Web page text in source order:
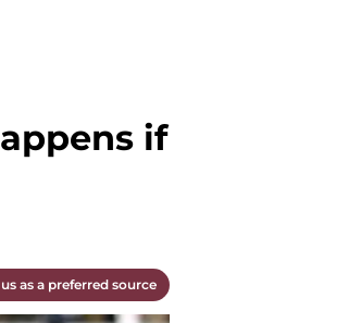
if
as a preferred source